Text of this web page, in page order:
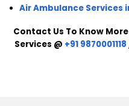
Air Ambulance Services
Contact Us To Know
Services @ +91 9870001118